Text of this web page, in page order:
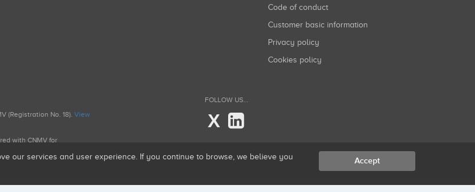
Code of conduct
Customer basic information
Privacy policy
Cookies policy
(Registration No. 18). View
with CNMV for
FOLLOW US...
X
our services and user experience. If you continue to browse, we believe you
Accept